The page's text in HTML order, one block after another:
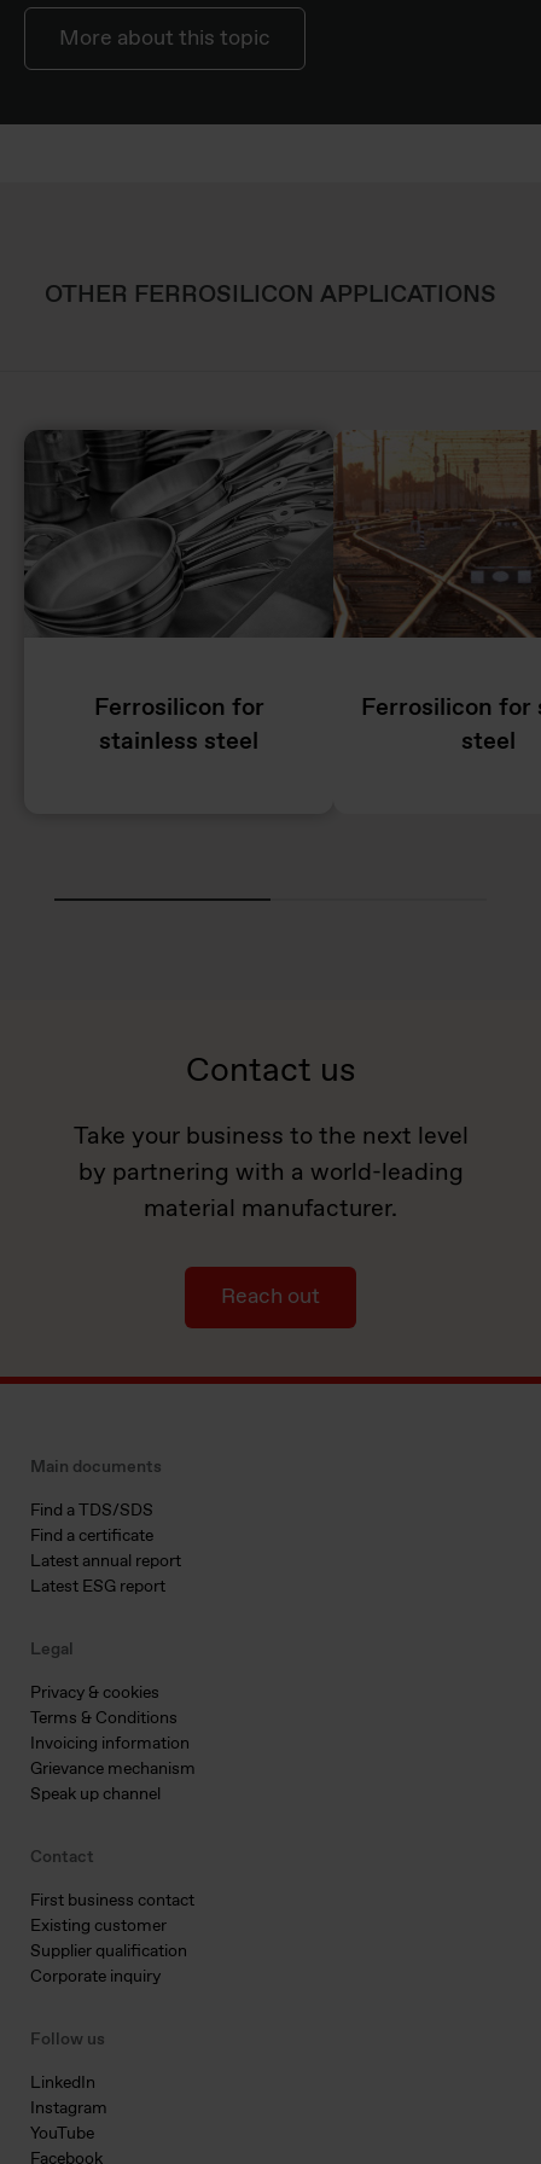
More about this topic
OTHER FERROSILICON APPLICATIONS
Ferrosilicon for
stainless steel
Ferrosilicon for
steel
Contact us
Take your business to the next level
by partnering with a world-leading
material manufacturer.
Reach out
Main documents
Find a TDS/SDS
Find a certificate
Latest annual report
Latest ESG report
Legal
Privacy & cookies
Terms & Conditions
Invoicing information
Grievance mechanism
Speak up channel
Contact
First business contact
Existing customer
Supplier qualification
Corporate inquiry
Follow us
LinkedIn
Instagram
YouTube
Facebook